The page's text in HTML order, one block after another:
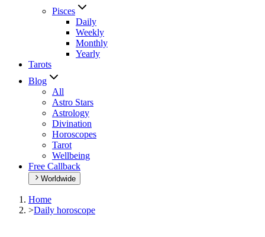
Pisces
Daily
Weekly
Monthly
Yearly
Tarots
Blog
All
Astro Stars
Astrology
Divination
Horoscopes
Tarot
Wellbeing
Free Callback
Worldwide
Home
>Daily horoscope